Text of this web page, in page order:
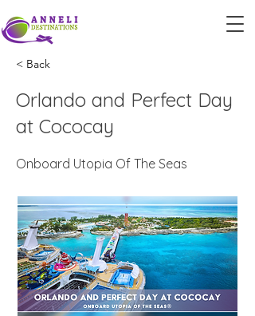
< Back
Orlando and Perfect Day
at Cococay
Onboard Utopia Of The Seas